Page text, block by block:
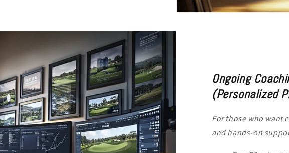
Ongoing
(Personalized
For those who want
and hands-on